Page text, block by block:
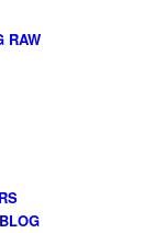
RAW